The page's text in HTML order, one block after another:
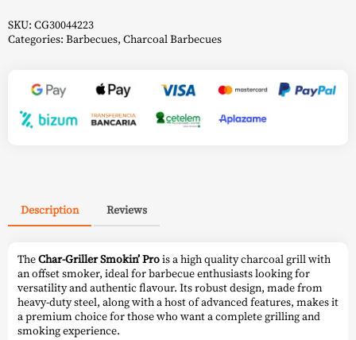
quantity
SKU: CG30044223
Categories: Barbecues, Charcoal Barbecues
Description Reviews
TheChar-Griller Smokin’ Prois a high quality charcoal grill with
an offset smoker, ideal for barbecue enthusiasts looking for
versatility and authentic flavour. Its robust design, made from
heavy-duty steel, along with a host of advanced features, makes it
a premium choice for those who want a complete grilling and
smoking experience.